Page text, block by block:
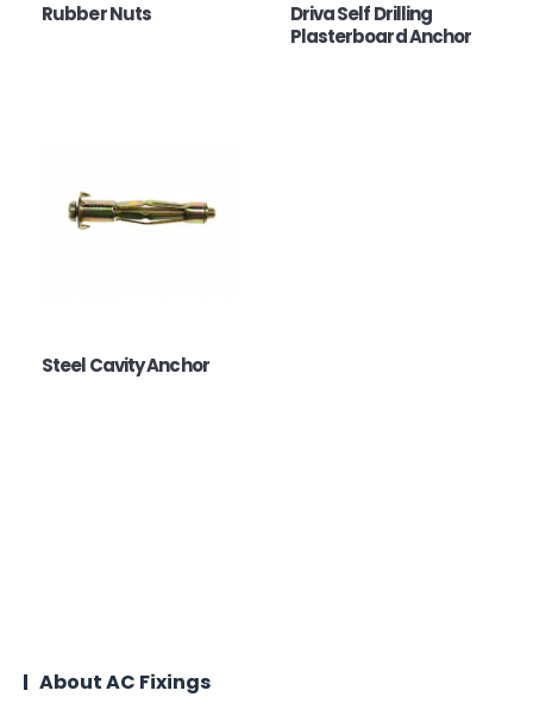
Rubber Nuts
Driva Self Drilling
Plasterboard Anchor
Steel Cavity Anchor
About AC Fixings